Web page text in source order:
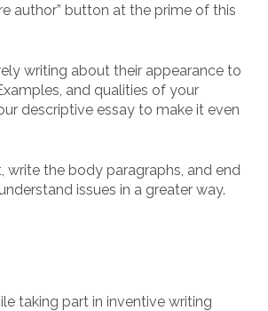
author” button at the prime of this
writing about their appearance to
and qualities of your
descriptive essay to make it even
write the body paragraphs, and end
issues in a greater way.
taking part in inventive writing